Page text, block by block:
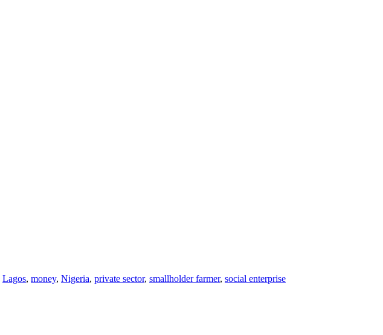
Lagos, money, Nigeria, private sector, smallholder farmer, social enterprise